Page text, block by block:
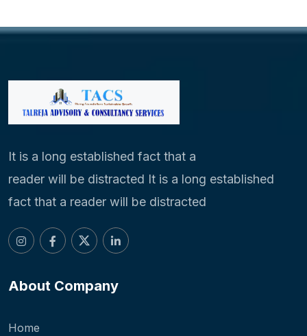
It is a long established fact that a
reader will be distracted It is a long established
fact that a reader will be distracted
About Company
Home